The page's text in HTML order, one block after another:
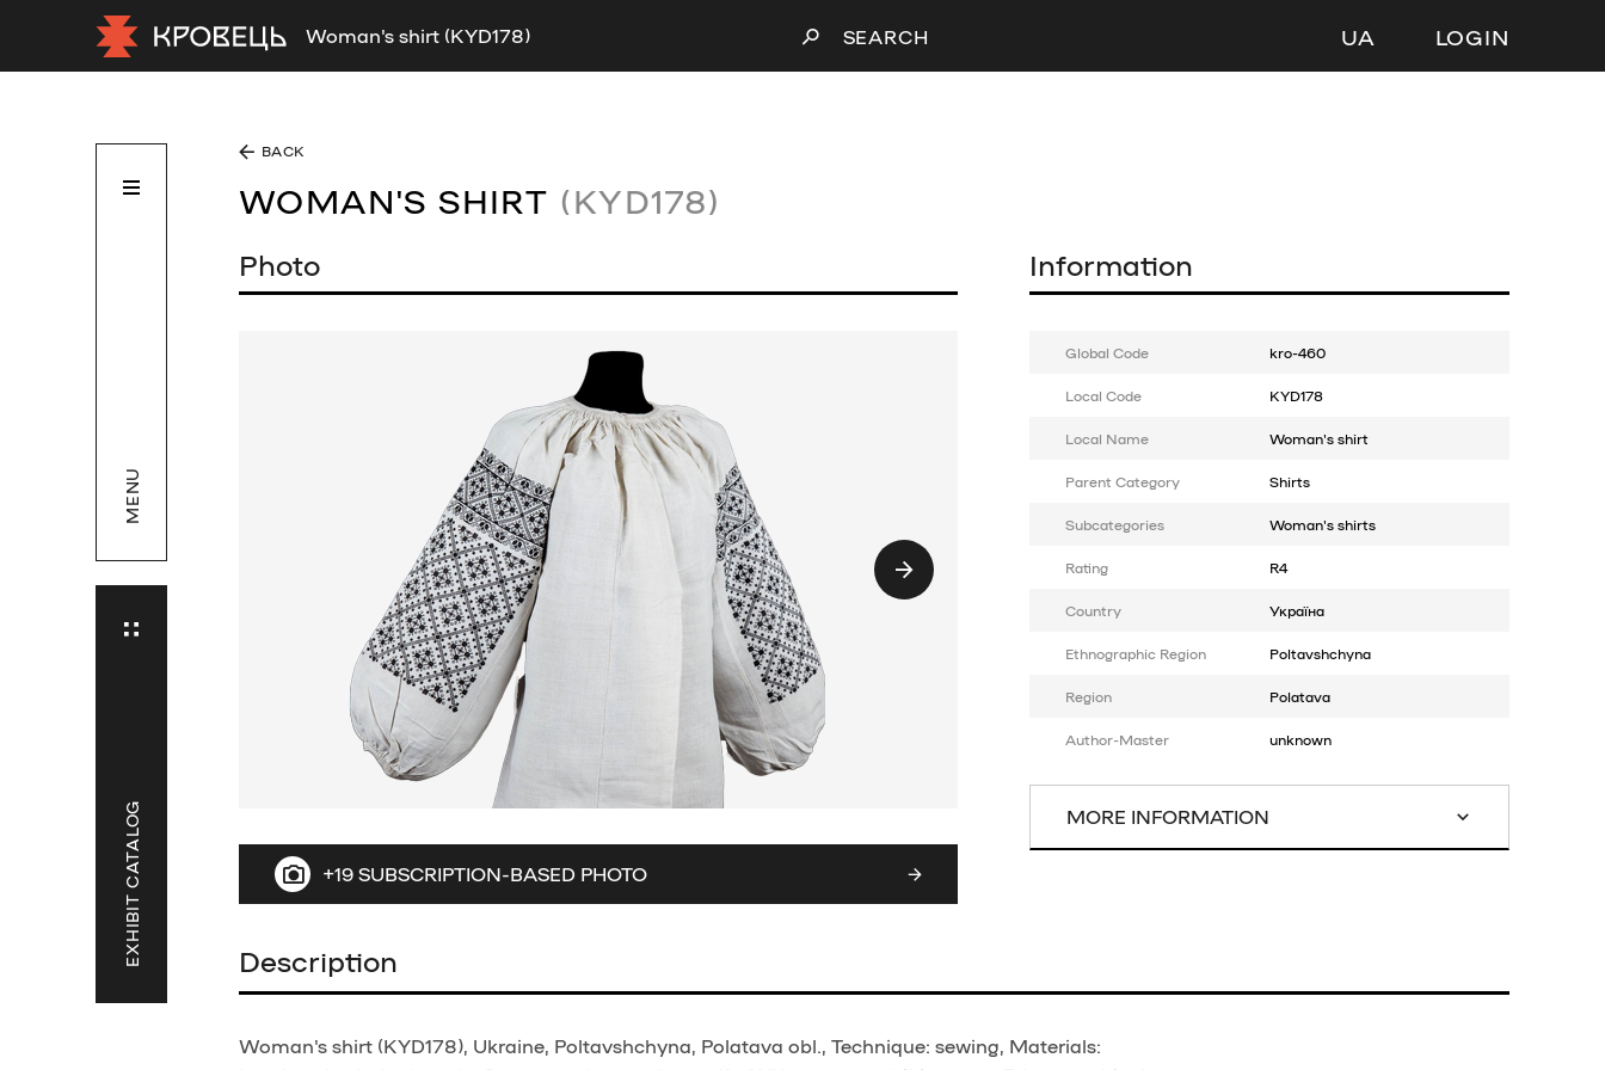
Woman's shirt (KYD178) SEARCH UA LOGIN
MENU
EXHIBIT CATALOG
BACK
WOMAN'S SHIRT (KYD178)
Photo
+19 SUBSCRIPTION-BASED PHOTO
Information
Global Code kro-460
Local Code KYD178
Local Name Woman's shirt
Parent Category Shirts
Subcategories Woman's shirts
Rating R4
Country Україна
Ethnographic Region Poltavshchyna
Region Polatava
Author-Master unknown
MORE INFORMATION
Description
Woman's shirt (KYD178), Ukraine, Poltavshchyna, Polatava obl., Technique: sewing, Materials: